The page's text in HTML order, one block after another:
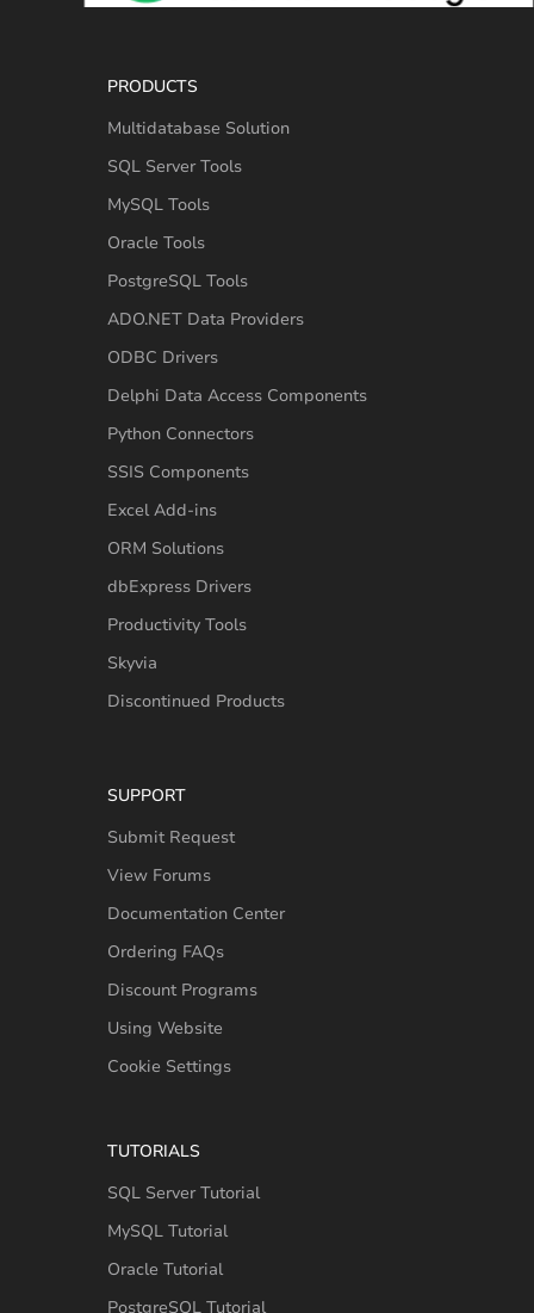
PRODUCTS
Multidatabase Solution
SQL Server Tools
MySQL Tools
Oracle Tools
PostgreSQL Tools
ADO.NET Data Providers
ODBC Drivers
Delphi Data Access Components
Python Connectors
SSIS Components
Excel Add-ins
ORM Solutions
dbExpress Drivers
Productivity Tools
Skyvia
Discontinued Products
SUPPORT
Submit Request
View Forums
Documentation Center
Ordering FAQs
Discount Programs
Using Website
Cookie Settings
TUTORIALS
SQL Server Tutorial
MySQL Tutorial
Oracle Tutorial
PostgreSQL Tutorial